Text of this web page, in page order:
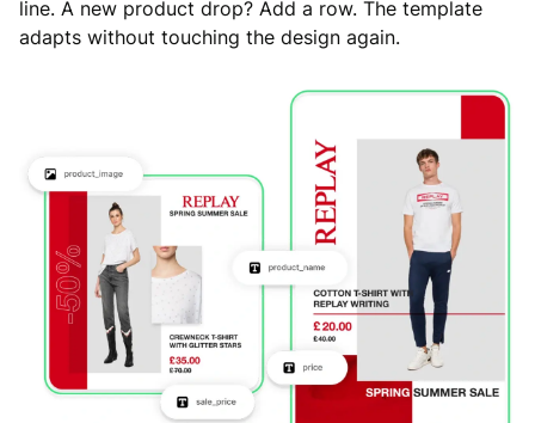
line. A new product drop? Add a row. The template
adapts without touching the design again.